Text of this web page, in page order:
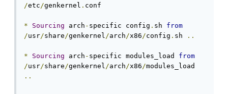
/etc/genkernel . conf
* Sourcing arch - specific config . sh from
/usr/share/genkernel/arch/x86/config . sh ..
* Sourcing arch - specific modules_load from
/usr/share/genkernel/arch/x86/
..